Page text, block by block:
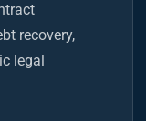
recovery,
legal